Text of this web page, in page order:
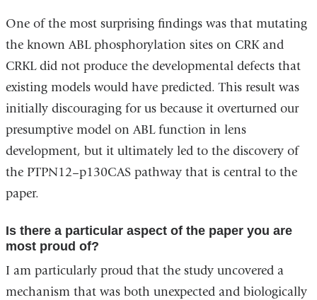
One of the most surprising findings was that mutating
the known ABL phosphorylation sites on CRK and
CRKL did not produce the developmental defects that
existing models would have predicted.This result was
initially discouraging for us because it overturned our
presumptive model on ABL function in lens
development, but it ultimately led to the discovery of
the PTPN12–p130CAS pathway that is central to the
paper.
Is there a particular aspect of the paper you are
most proud of?
I am particularly proud that the study uncovered a
mechanism that was both unexpected and biologically